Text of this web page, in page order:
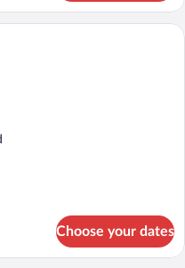
room with two beds, a desk, a
Choose your dates